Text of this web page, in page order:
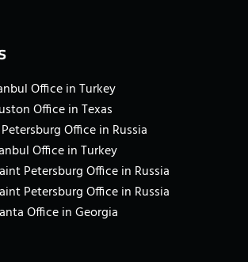
Office in Turkey
Office in Texas
Office in Russia
Office in Turkey
Petersburg Office in Russia
Petersburg Office in Russia
Office in Georgia